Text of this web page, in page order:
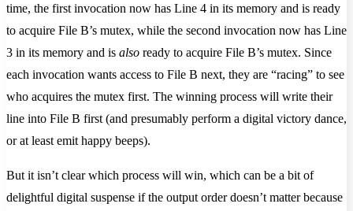
time, the first invocation now has Line 4 in its memory and is ready
to acquire File B’s mutex, while the second invocation now has Line
3 in its memory and is also ready to acquire File B’s mutex. Since
each invocation wants access to File B next, they are “racing” to see
who acquires the mutex first. The winning process will write their
line into File B first (and presumably perform a digital victory dance,
or at least emit happy beeps).
But it isn’t clear which process will win, which can be a bit of
delightful digital suspense if the output order doesn’t matter because